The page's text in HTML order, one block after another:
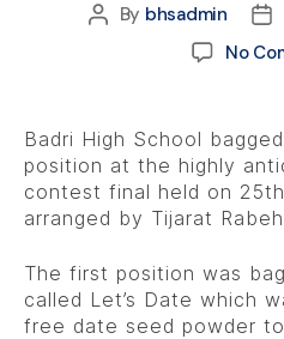
By bhsadmin
No
Badri High School
position at the highly
contest final held on
arranged by Tijarat
The first position was
called Let’s Date which
free date seed powder